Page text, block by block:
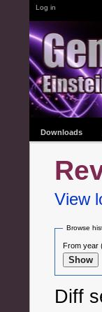
Log in
Downloads
View
Browse
From year
Diff